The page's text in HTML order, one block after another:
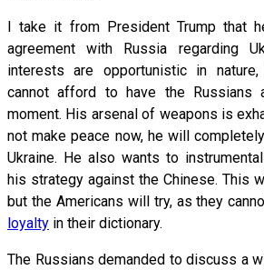
I take it from President Trump that
agreement with Russia regarding
interests are opportunistic in
cannot afford to have the Russians
moment. His arsenal of weapons is
not make peace now, he will
Ukraine. He also wants to
his strategy against the Chinese. This
but the Americans will try, as they
loyalty in their dictionary.
The Russians demanded to discuss a